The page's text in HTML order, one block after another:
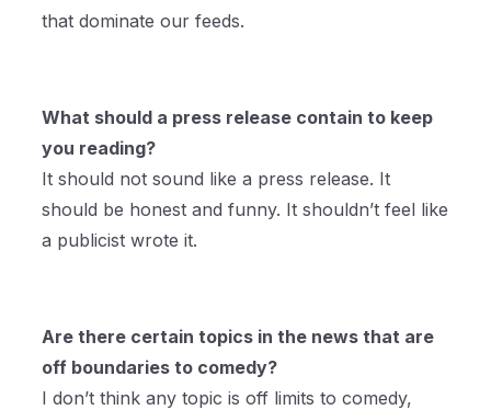
that dominate our feeds.
What should a press release contain to keep
you reading?
It should not sound like a press release. It
should be honest and funny. It shouldn’t feel like
a publicist wrote it.
Are there certain topics in the news that are
off boundaries to comedy?
I don’t think any topic is off limits to comedy,